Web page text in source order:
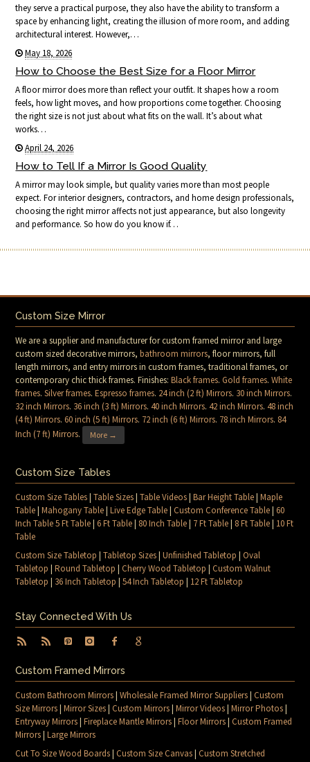
they serve a practical purpose, they also have the ability to transform a
space by enhancing light, creating the illusion of more room, and adding
architectural interest. However,…
May 18, 2026
How to Choose the Best Size for a Floor Mirror
A floor mirror does more than reflect your outfit. It shapes how a room
feels, how light moves, and how proportions come together. Choosing
the right size is not just about what fits on the wall. It’s about what
works…
April 24, 2026
How to Tell If a Mirror Is Good Quality
A mirror may look simple, but quality varies more than most people
expect. For interior designers, contractors, and home design professionals,
choosing the right mirror affects not just appearance, but also longevity
and performance. So how do you know if…
Custom Size Mirror
We are a supplier and manufacturer for custom framed mirror and large
custom sized decorative mirrors,bathroom mirrors, floor mirrors, full
length mirrors, and entry mirrors in custom frames, traditional frames, or
contemporary chic thick frames. Finishes:Black frames.Gold frames.White
frames.Silver frames.Espresso frames. 24 inch (2 ft) Mirrors. 30 inch Mirrors.
32 inch Mirrors. 36 inch (3 ft) Mirrors.40 inch Mirrors.42 inch Mirrors.48 inch
(4 ft) Mirrors.60 inch (5 ft) Mirrors. 72 inch (6 ft) Mirrors. 78 inch Mirrors. 84
Inch (7 ft) Mirrors. More →
Custom Size Tables
Custom Size Tables|Table Sizes|Table Videos|Bar Height Table|Maple
Table|Mahogany Table|Live Edge Table|Custom Conference Table|60
Inch Table 5 Ft Table|6 Ft Table| 80 Inch Table| 7 Ft Table| 8 Ft Table| 10 Ft
Table
Custom Size Tabletop |Tabletop Sizes|Unfinished Tabletop |Oval
Tabletop |Round Tabletop |Cherry Wood Tabletop |Custom Walnut
Tabletop | 36 Inch Tabletop |54 Inch Tabletop | 12 Ft Tabletop
Stay Connected With Us
Custom Framed Mirrors
Custom Bathroom Mirrors|Wholesale Framed Mirror Suppliers|Custom
Size Mirrors|Mirror Sizes|Custom Mirrors|Mirror Videos|Mirror Photos|
Entryway Mirrors|Fireplace Mantle Mirrors|Floor Mirrors|Custom Framed
Mirrors|Large Mirrors
Cut To Size Wood Boards|Custom Size Canvas|Custom Stretched